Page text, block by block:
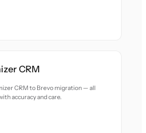
CRM
CRM to Brevo migration — all
accuracy and care.